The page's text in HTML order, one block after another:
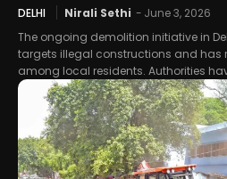
DELHI Nirali Sethi - June 3, 2026
The ongoing demolition initiative in
targets illegal constructions and has
among local residents. Authorities